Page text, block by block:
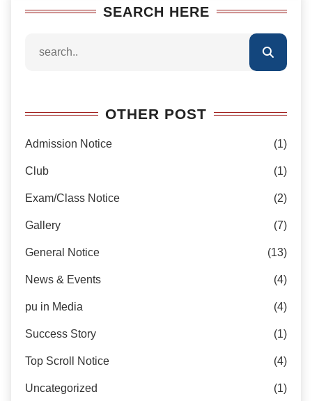
SEARCH HERE
OTHER POST
Admission Notice (1)
Club (1)
Exam/Class Notice (2)
Gallery (7)
General Notice (13)
News & Events (4)
pu in Media (4)
Success Story (1)
Top Scroll Notice (4)
Uncategorized (1)